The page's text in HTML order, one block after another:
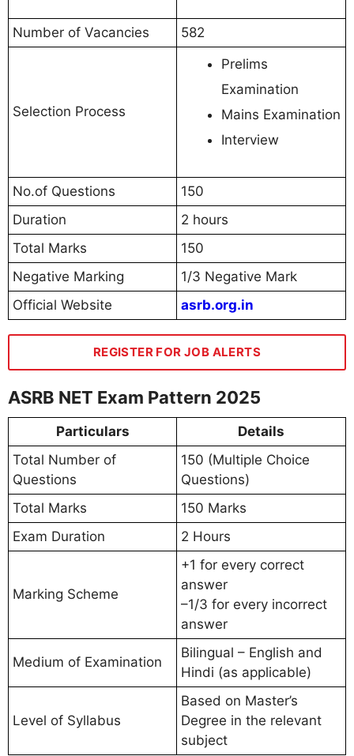
Number of Vacancies 582
Selection Process
Prelims
Examination
Mains Examination
Interview
No.of Questions
150
Duration
2 hours
Total Marks
150
Negative Marking
1/3 Negative Mark
Official Website
asrb.org.in
REGISTER FOR JOB ALERTS
ASRB NET Exam Pattern 2025
Particulars
Details
Total Number of
Questions
150 (Multiple Choice
Questions)
Total Marks
150 Marks
Exam Duration
2 Hours
Marking Scheme
+1 for every correct
answer
–1/3 for every incorrect
answer
Medium of Examination
Bilingual – English and
Hindi (as applicable)
Level of Syllabus
Based on Master’s
Degree in the relevant
subject